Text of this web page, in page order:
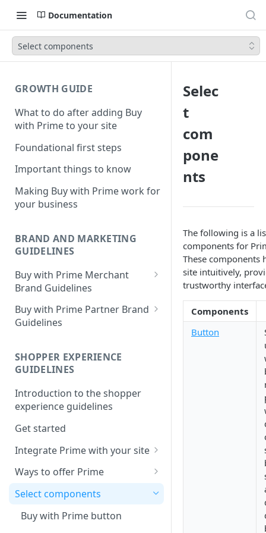
Documentation
Select components
GROWTH GUIDE
What to do after adding Buy
with Prime to your site
Foundational first steps
Important things to know
Making Buy with Prime work for
your business
BRAND AND MARKETING
GUIDELINES
Buy with Prime Merchant
Brand Guidelines
Introduction
Buy with Prime badge vs.
Buy with Prime badge
Branding on your site
Other Marketing
FAQ
Downloads
Buy with Prime Partner Brand
Guidelines
Use of the Buy with Prime
Badge
General copy and imagery
guidelines
Channel-specific application
Email: promotional
communication/newsletters
Ready-to-use copy
FAQ
SHOPPER EXPERIENCE
GUIDELINES
Introduction to the shopper
experience guidelines
Get started
Integrate Prime with your site
Comply with Prime
requirements
Increase Prime discoverability
Explore integration options
Ways to offer Prime
Using the sign-in banner flow
Using the express button
checkout flow
Select components
Buy with Prime button
Selec
t
com
pone
nts
The following is a
components for
These components
site intuitively,
trustworthy
Components
Button